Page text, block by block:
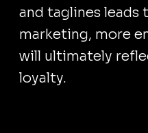
and taglines
marketing, more
will ultimately
loyalty.